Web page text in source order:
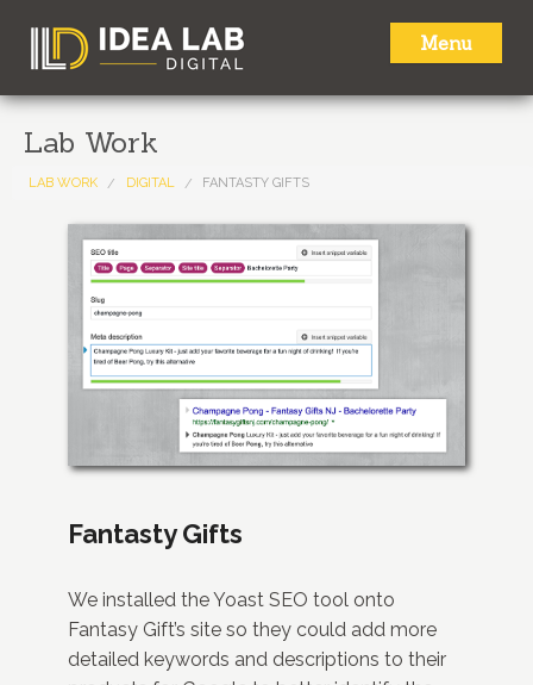
Menu
HOME
SERVICES
LAB WORK
NEWS
Lab Work
LAB WORK DIGITAL FANTASTY GIFTS
Fantasty Gifts
We installed the Yoast SEO tool onto
Fantasy Gift’s site so they could add more
detailed keywords and descriptions to their